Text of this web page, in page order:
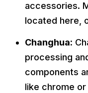
accessories.
located here,
Changhua:
processing
components
like chrome